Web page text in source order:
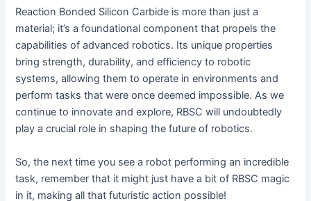
Reaction Bonded Silicon Carbide is more than just a
material; it’s a foundational component that propels the
capabilities of advanced robotics. Its unique properties
bring strength, durability, and efficiency to robotic
systems, allowing them to operate in environments and
perform tasks that were once deemed impossible. As we
continue to innovate and explore, RBSC will undoubtedly
play a crucial role in shaping the future of robotics.
So, the next time you see a robot performing an incredible
task, remember that it might just have a bit of RBSC magic
in it, making all that futuristic action possible!